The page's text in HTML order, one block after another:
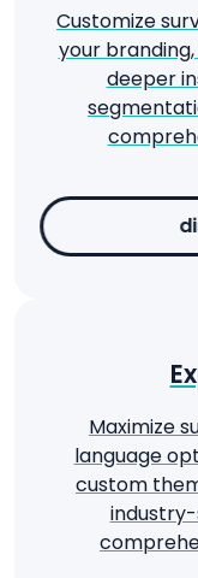
Customize
your branding,
deeper
Maximize
language
custom